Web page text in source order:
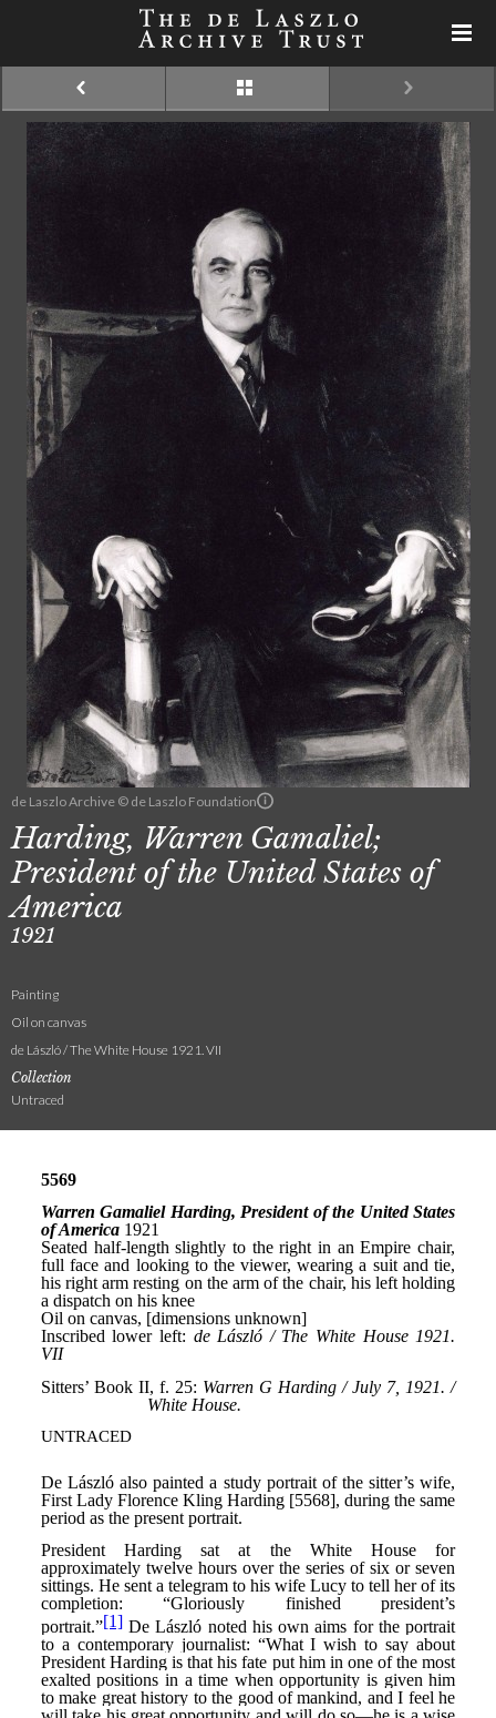
de Laszlo Archive © de Laszlo Foundation
Harding, Warren Gamaliel;
President of the United States of
America
1921
Painting
Oil on canvas
de László / The White House 1921. VII
Collection
Untraced